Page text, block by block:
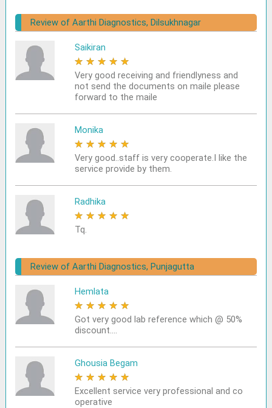
Review of Aarthi Diagnostics, Dilsukhnagar
Saikiran
★ ★ ★ ★ ★
Very good receiving and friendlyness and
not send the documents on maile please
forward to the maile
Monika
★ ★ ★ ★ ★
Very good..staff is very cooperate.I like the
service provide by them.
Radhika
★ ★ ★ ★ ★
Tq.
Review of Aarthi Diagnostics, Punjagutta
Hemlata
★ ★ ★ ★ ★
Got very good lab reference which @ 50%
discount....
Ghousia Begam
★ ★ ★ ★ ★
Excellent service very professional and co
operative